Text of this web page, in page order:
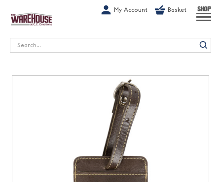
My Account Basket SHOP
Search